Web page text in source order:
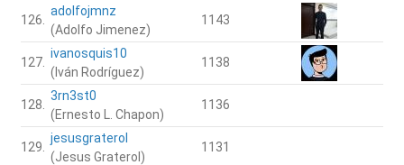
126.
adolfojmnz
(Adolfo Jimenez)
1143
127.
ivanosquis10
(Iván Rodríguez)
1138
128.
3rn3st0
(Ernesto L. Chapon)
1136
129.
jesusgraterol
(Jesus Graterol)
1131